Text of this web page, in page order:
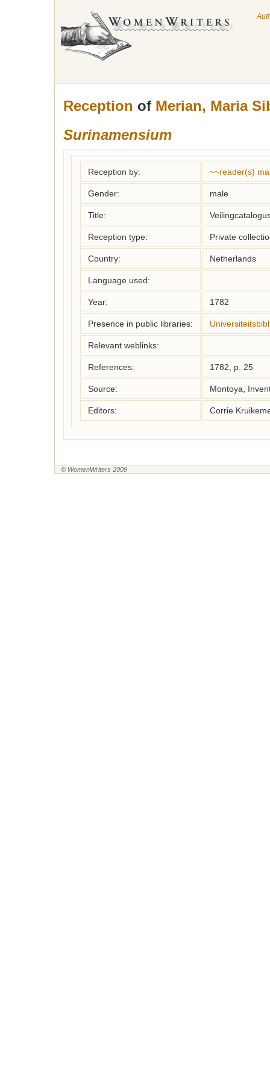
Reception of Merian, Maria
Surinamensium
Reception by: ~~reader(s)
Gender: male
Title:
Reception type: Private
Country: Netherlands
Language used:
Year: 1782
Presence in public libraries:
Relevant weblinks:
References: 1782, p. 25
Source: Montoya,
Editors: Corrie
© WomenWriters 2009